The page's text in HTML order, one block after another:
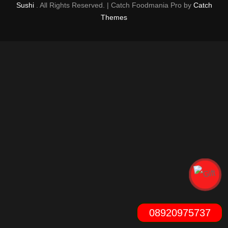
Sushi
. All Rights Reserved. | Catch Foodmania Pro by Catch
Themes
08920975737